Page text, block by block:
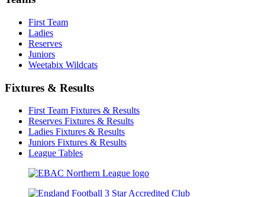
First Team
Ladies
Reserves
Juniors
Weetabix Wildcats
Fixtures & Results
First Team Fixtures & Results
Reserves Fixtures & Results
Ladies Fixtures & Results
Juniors Fixtures & Results
League Tables